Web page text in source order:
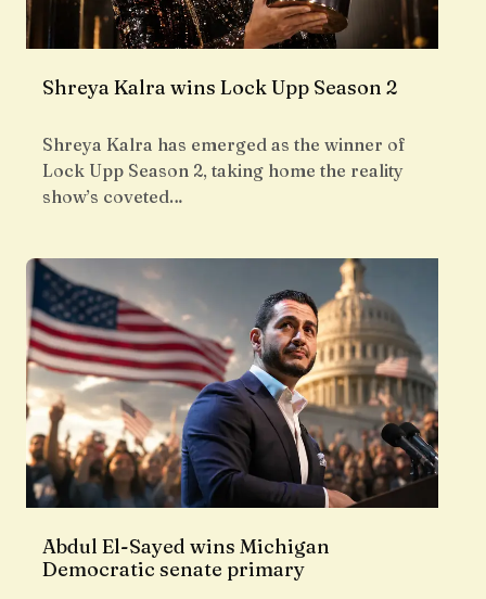
Shreya Kalra wins Lock Upp Season 2
Shreya Kalra has emerged as the winner of
Lock Upp Season 2, taking home the reality
show’s coveted…
Abdul El-Sayed wins Michigan
Democratic senate primary